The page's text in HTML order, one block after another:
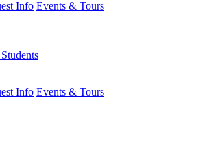
Info Events & Tours
Info Events & Tours